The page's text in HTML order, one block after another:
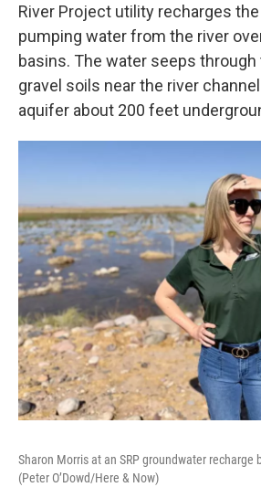
River Project utility recharges
pumping water from the river
basins. The water seeps through
gravel soils near the river
aquifer about 200 feet
Sharon Morris at an SRP groundwater recharge
(Peter O’Dowd/Here & Now)